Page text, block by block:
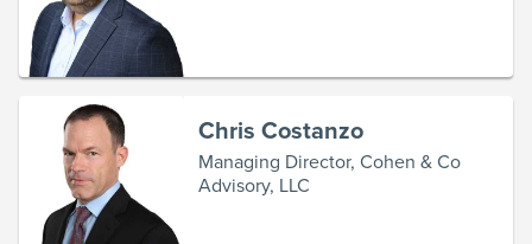
Chris Costanzo
Managing Director, Cohen & Co
Advisory, LLC